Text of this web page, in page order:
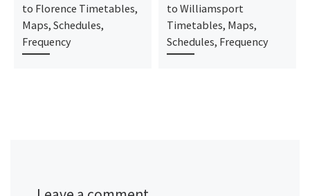
to Florence Timetables,
Maps, Schedules,
Frequency
to Williamsport
Timetables, Maps,
Schedules, Frequency